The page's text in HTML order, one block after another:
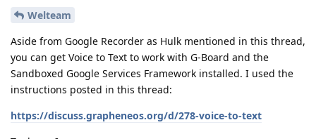
Welteam
Aside from Google Recorder as Hulk mentioned in this thread,
you can get Voice to Text to work with G-Board and the
Sandboxed Google Services Framework installed. I used the
instructions posted in this thread:
https://discuss.grapheneos.org/d/278-voice-to-text